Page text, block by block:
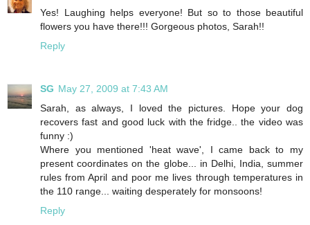
Yes! Laughing helps everyone! But so to those beautiful
flowers you have there!!! Gorgeous photos, Sarah!!
Reply
SG May 27, 2009 at 7:43 AM
Sarah, as always, I loved the pictures. Hope your dog
recovers fast and good luck with the fridge.. the video was
funny :)
Where you mentioned 'heat wave', I came back to my
present coordinates on the globe... in Delhi, India, summer
rules from April and poor me lives through temperatures in
the 110 range... waiting desperately for monsoons!
Reply